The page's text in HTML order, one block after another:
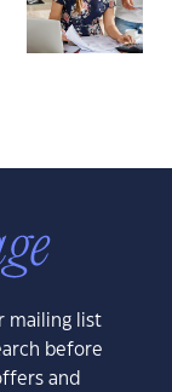
mailing list
before
and